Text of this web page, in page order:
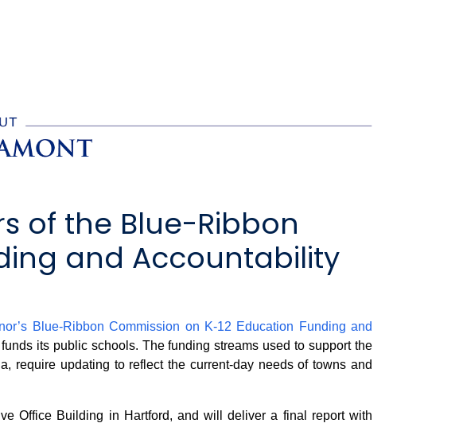
of the Blue-Ribbon
and Accountability
Blue-Ribbon Commission on K-12 Education Funding and
its public schools. The funding streams used to support the
require updating to reflect the current-day needs of towns and
Office Building in Hartford, and will deliver a final report with